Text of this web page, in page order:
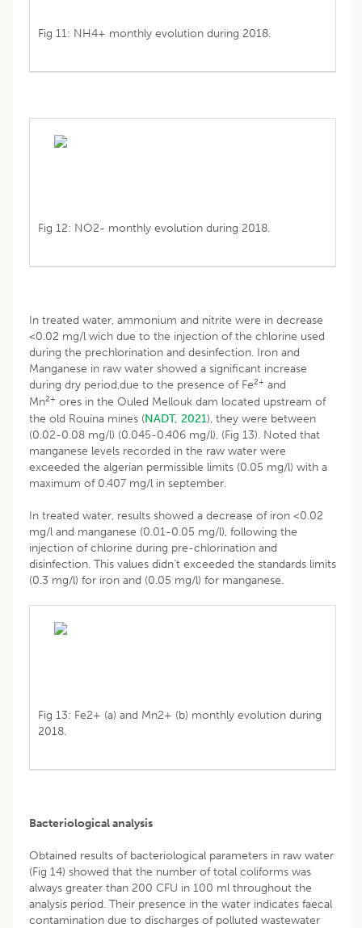
Fig 11: NH4+ monthly evolution during 2018.
Fig 12: NO2- monthly evolution during 2018.
In treated water, ammonium and nitrite were in decrease
<0.02 mg/l wich due to the injection of the chlorine used
during the prechlorination and desinfection. Iron and
Manganese in raw water showed a significant increase
during dry period,due to the presence of Fe2+ and
Mn2+ ores in the Ouled Mellouk dam located upstream of
the old Rouina mines (NADT, 2021), they were between
(0.02-0.08 mg/l) (0.045-0.406 mg/l), (Fig 13). Noted that
manganese levels recorded in the raw water were
exceeded the algerian permissible limits (0.05 mg/l) with a
maximum of 0.407 mg/l in september.
In treated water, results showed a decrease of iron <0.02
mg/l and manganese (0.01-0.05 mg/l), following the
injection of chlorine during pre-chlorination and
disinfection. This values didn’t exceeded the standards limits
(0.3 mg/l) for iron and (0.05 mg/l) for manganese.
Fig 13: Fe2+ (a) and Mn2+ (b) monthly evolution during
2018.
Bacteriological analysis
Obtained results of bacteriological parameters in raw water
(Fig 14) showed that the number of total coliforms was
always greater than 200 CFU in 100 ml throughout the
analysis period. Their presence in the water indicates faecal
contamination due to discharges of polluted wastewater